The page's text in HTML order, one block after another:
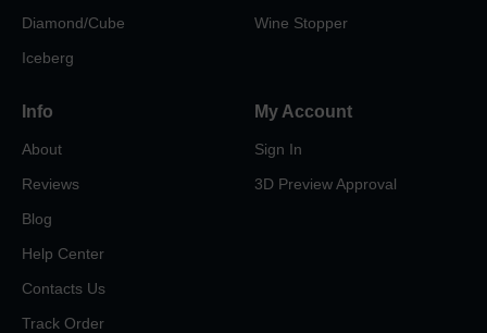
Diamond/Cube
Iceberg
Wine Stopper
Info
About
Reviews
Blog
Help Center
Contacts Us
Track Order
My Account
Sign In
3D Preview Approval